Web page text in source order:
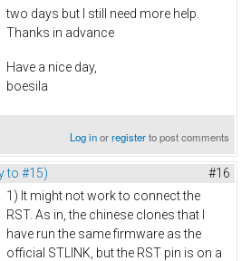
two days but I still need more help.
Thanks in advance
Have a nice day,
boesila
Log inorregisterto post comments
to #15) #16
1) It might not work to connect the
RST. As in, the chinese clones that I
have run the same firmware as the
official STLINK, but the RST pin is on a